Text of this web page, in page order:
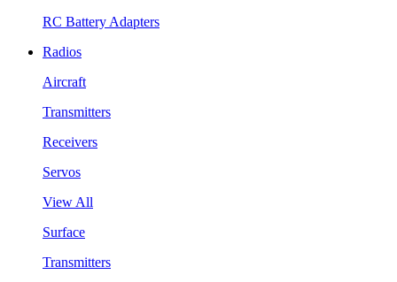
RC Battery Adapters
Radios
Aircraft
Transmitters
Receivers
Servos
View All
Surface
Transmitters